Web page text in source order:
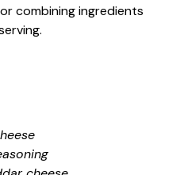
combining ingredients